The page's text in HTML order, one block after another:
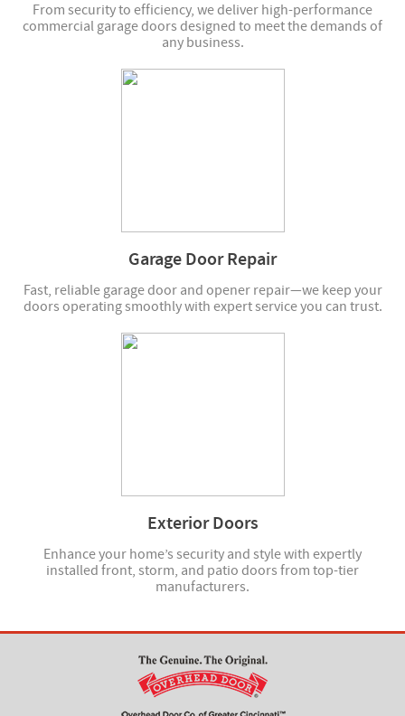
From security to efficiency, we deliver high-performance
commercial garage doors designed to meet the demands of
any business.
Garage Door Repair
Fast, reliable garage door and opener repair—we keep your
doors operating smoothly with expert service you can trust.
Exterior Doors
Enhance your home’s security and style with expertly
installed front, storm, and patio doors from top-tier
manufacturers.